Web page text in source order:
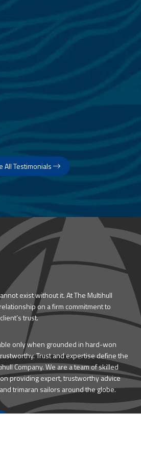
All Testimonials
exist without it. At The Multihull
on a firm commitment to
trust.
only when grounded in hard-won
Trust and expertise define the
Company. We are a team of skilled
providing expert, trustworthy advice
trimaran sailors around the globe.